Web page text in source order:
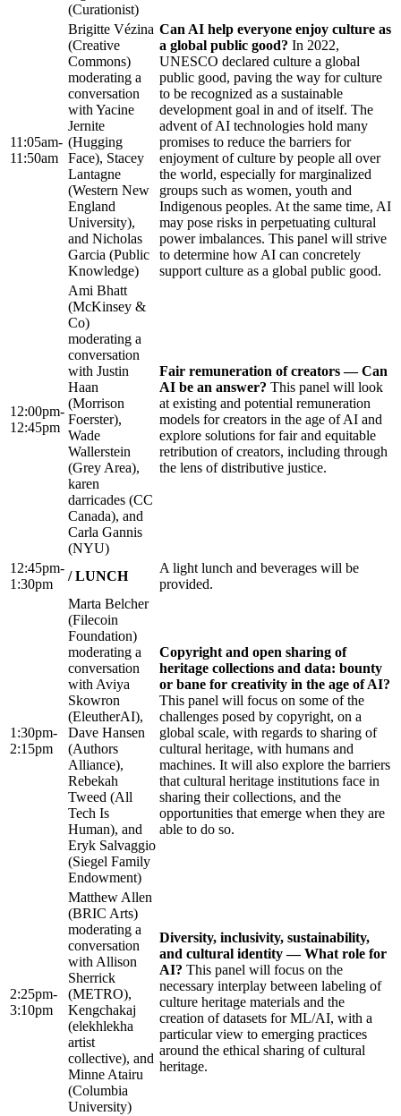
(Curationist)
11:05am-
11:50am
Brigitte Vézina
(Creative
Commons)
moderating a
conversation
with Yacine
Jernite
(Hugging
Face), Stacey
Lantagne
(Western New
England
University),
and Nicholas
Garcia (Public
Knowledge)
Can AI help everyone enjoy culture as
a global public good? In 2022,
UNESCO declared culture a global
public good, paving the way for culture
to be recognized as a sustainable
development goal in and of itself. The
advent of AI technologies hold many
promises to reduce the barriers for
enjoyment of culture by people all over
the world, especially for marginalized
groups such as women, youth and
Indigenous peoples. At the same time, AI
may pose risks in perpetuating cultural
power imbalances. This panel will strive
to determine how AI can concretely
support culture as a global public good.
12:00pm-
12:45pm
Ami Bhatt
(McKinsey &
Co)
moderating a
conversation
with Justin
Haan
(Morrison
Foerster),
Wade
Wallerstein
(Grey Area),
karen
darricades (CC
Canada), and
Carla Gannis
(NYU)
Fair remuneration of creators — Can
AI be an answer? This panel will look
at existing and potential remuneration
models for creators in the age of AI and
explore solutions for fair and equitable
retribution of creators, including through
the lens of distributive justice.
12:45pm-
1:30pm
/ LUNCH
A light lunch and beverages will be
provided.
1:30pm-
2:15pm
Marta Belcher
(Filecoin
Foundation)
moderating a
conversation
with Aviya
Skowron
(EleutherAI),
Dave Hansen
(Authors
Alliance),
Rebekah
Tweed (All
Tech Is
Human), and
Eryk Salvaggio
(Siegel Family
Endowment)
Copyright and open sharing of
heritage collections and data: bounty
or bane for creativity in the age of AI?
This panel will focus on some of the
challenges posed by copyright, on a
global scale, with regards to sharing of
cultural heritage, with humans and
machines. It will also explore the barriers
that cultural heritage institutions face in
sharing their collections, and the
opportunities that emerge when they are
able to do so.
2:25pm-
3:10pm
Matthew Allen
(BRIC Arts)
moderating a
conversation
with Allison
Sherrick
(METRO),
Kengchakaj
(elekhlekha
artist
collective), and
Minne Atairu
(Columbia
University)
Diversity, inclusivity, sustainability,
and cultural identity — What role for
AI? This panel will focus on the
necessary interplay between labeling of
culture heritage materials and the
creation of datasets for ML/AI, with a
particular view to emerging practices
around the ethical sharing of cultural
heritage.